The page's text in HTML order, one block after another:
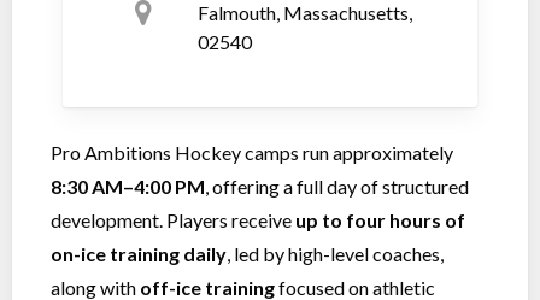
Falmouth, Massachusetts,
02540
Pro Ambitions Hockey camps run approximately
8:30 AM–4:00 PM, offering a full day of structured
development. Players receive up to four hours of
on-ice training daily, led by high-level coaches,
along with off-ice trainingfocused on athletic